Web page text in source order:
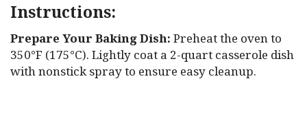
Instructions:
Prepare Your Baking Dish: Preheat the oven to
350°F (175°C). Lightly coat a 2-quart casserole dish
with nonstick spray to ensure easy cleanup.